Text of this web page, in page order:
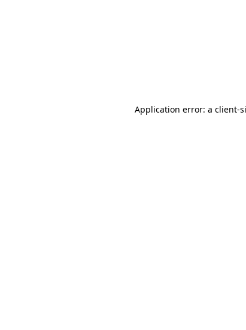
Application error: a client-